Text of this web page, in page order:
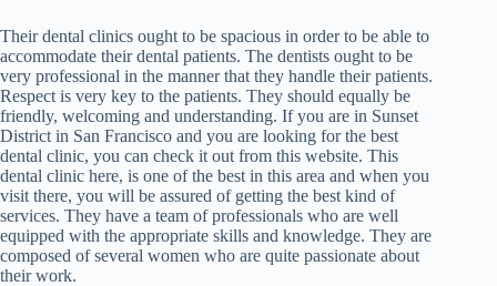
Their dental clinics ought to be spacious in order to be able to
accommodate their dental patients. The dentists ought to be
very professional in the manner that they handle their patients.
Respect is very key to the patients. They should equally be
friendly, welcoming and understanding. If you are in Sunset
District in San Francisco and you are looking for the best
dental clinic, you can check it out from this website. This
dental clinic here, is one of the best in this area and when you
visit there, you will be assured of getting the best kind of
services. They have a team of professionals who are well
equipped with the appropriate skills and knowledge. They are
composed of several women who are quite passionate about
their work.